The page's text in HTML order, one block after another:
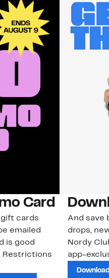
Card
cards
emailed
is good
Restrictions
And save
drops,
Nordy
app-